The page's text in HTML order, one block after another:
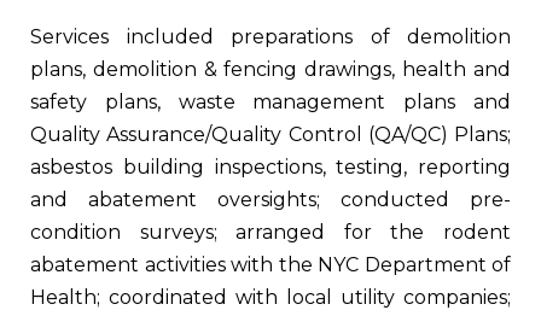
Services included preparations of demolition
plans, demolition & fencing drawings, health and
safety plans, waste management plans and
Quality Assurance/Quality Control (QA/QC) Plans;
asbestos building inspections, testing, reporting
and abatement oversights; conducted pre-
condition surveys; arranged for the rodent
abatement activities with the NYC Department of
Health; coordinated with local utility companies;